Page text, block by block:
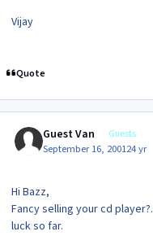
Vijay
Quote
Guest Van Guests
September 16, 200124 yr
Hi Bazz,
Fancy selling your cd
luck so far.